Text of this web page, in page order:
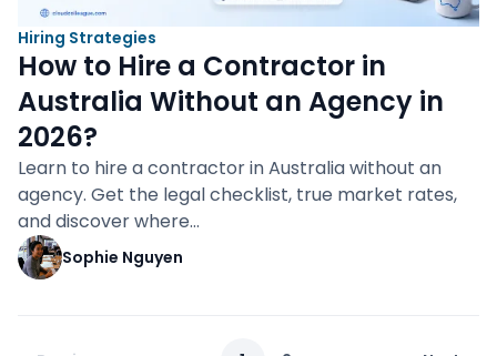
Hiring Strategies
How to Hire a Contractor in
Australia Without an Agency in
2026?
Learn to hire a contractor in Australia without an
agency. Get the legal checklist, true market rates,
and discover where…
Sophie Nguyen